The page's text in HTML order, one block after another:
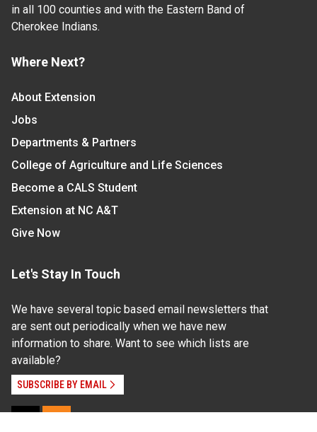
in all 100 counties and with the Eastern Band of
Cherokee Indians.
Where Next?
About Extension
Jobs
Departments & Partners
College of Agriculture and Life Sciences
Become a CALS Student
Extension at NC A&T
Give Now
Let's Stay In Touch
We have several topic based email newsletters that
are sent out periodically when we have new
information to share. Want to see which lists are
available?
SUBSCRIBE BY EMAIL